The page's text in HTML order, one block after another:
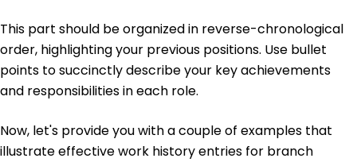
This part should be organized in reverse-chronological
order, highlighting your previous positions. Use bullet
points to succinctly describe your key achievements
and responsibilities in each role.
Now, let's provide you with a couple of examples that
illustrate effective work history entries for branch